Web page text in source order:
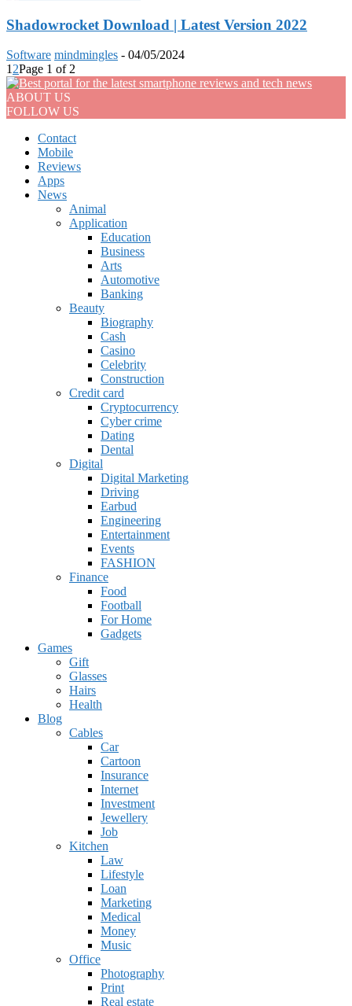
Shadowrocket Download | Latest Version 2022
Software mindmingles - 04/05/2024
1 2Page 1 of 2
ABOUT US
FOLLOW US
Contact
Mobile
Reviews
Apps
News
Animal
Application
Education
Business
Arts
Automotive
Banking
Beauty
Biography
Cash
Casino
Celebrity
Construction
Credit card
Cryptocurrency
Cyber crime
Dating
Dental
Digital
Digital Marketing
Driving
Earbud
Engineering
Entertainment
Events
FASHION
Finance
Food
Football
For Home
Gadgets
Games
Gift
Glasses
Hairs
Health
Blog
Cables
Car
Cartoon
Insurance
Internet
Investment
Jewellery
Job
Kitchen
Law
Lifestyle
Loan
Marketing
Medical
Money
Music
Office
Photography
Print
Real estate